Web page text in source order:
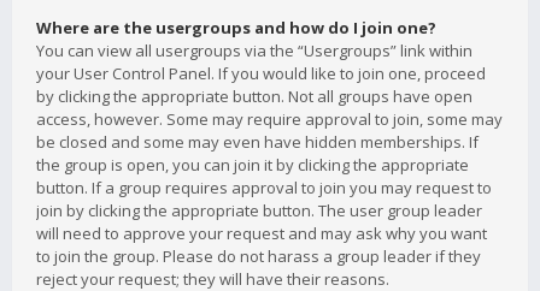
Where are the usergroups and how do I join one?
You can view all usergroups via the “Usergroups” link within
your User Control Panel. If you would like to join one, proceed
by clicking the appropriate button. Not all groups have open
access, however. Some may require approval to join, some may
be closed and some may even have hidden memberships. If
the group is open, you can join it by clicking the appropriate
button. If a group requires approval to join you may request to
join by clicking the appropriate button. The user group leader
will need to approve your request and may ask why you want
to join the group. Please do not harass a group leader if they
reject your request; they will have their reasons.